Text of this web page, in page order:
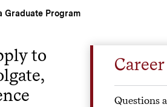
Graduate Program
to
Questions